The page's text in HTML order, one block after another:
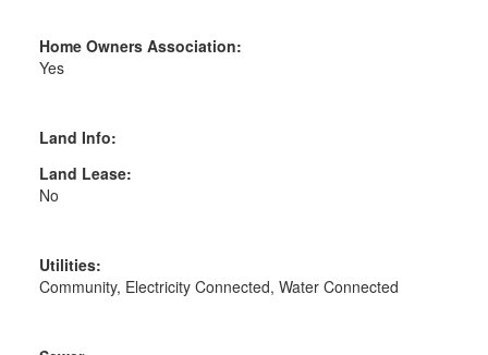
Home Owners Association:
Yes
Land Info:
Land Lease:
No
Utilities:
Community, Electricity Connected, Water Connected